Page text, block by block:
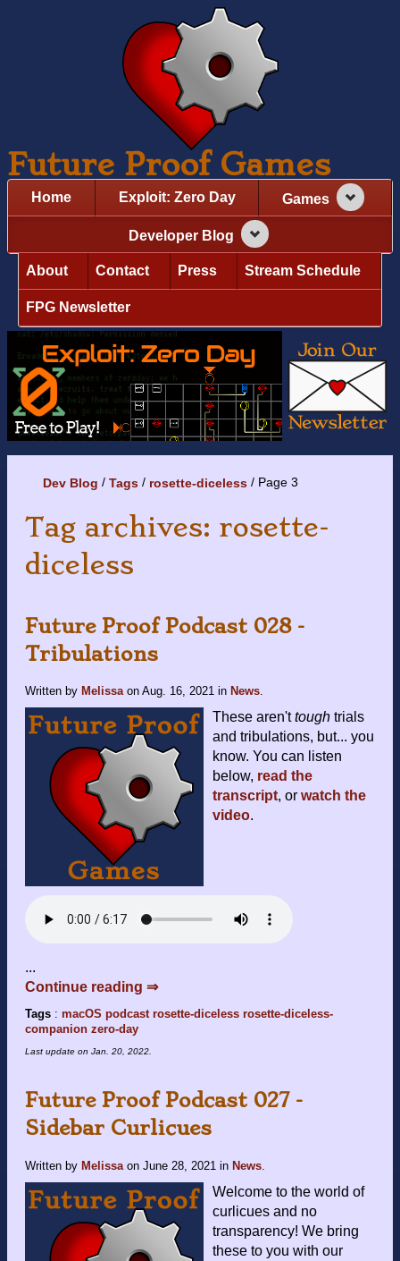
Future Proof Games
Home Exploit: Zero Day Games
Developer Blog
About Contact Press Stream Schedule
FPG Newsletter
Dev Blog Tags rosette-diceless Page 3
Tag archives: rosette-
diceless
Future Proof Podcast 028 -
Tribulations
Written by Melissa on Aug. 16, 2021 in News.
These aren'ttough trials
and tribulations, but... you
know. You can listen
below, read the
transcript, or watch the
video.
...
Continue reading ⇒
Tags : macOS podcast rosette-diceless rosette-diceless-
companion zero-day
Last update on Jan. 20, 2022.
Future Proof Podcast 027 -
Sidebar Curlicues
Written by Melissa on June 28, 2021 in News
Welcome to the world of
curlicues and no
transparency! We bring
these to you with our